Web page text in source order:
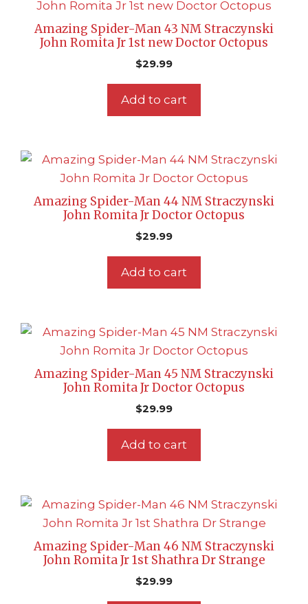
Amazing Spider-Man 43 NM Straczynski
John Romita Jr 1st new Doctor Octopus
$29.99
Add to cart
Amazing Spider-Man 44 NM Straczynski
John Romita Jr Doctor Octopus
$29.99
Add to cart
Amazing Spider-Man 45 NM Straczynski
John Romita Jr Doctor Octopus
$29.99
Add to cart
Amazing Spider-Man 46 NM Straczynski
John Romita Jr 1st Shathra Dr Strange
$29.99